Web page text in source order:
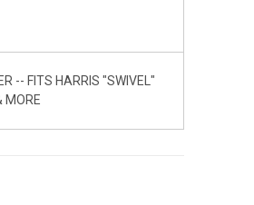
-- FITS HARRIS "SWIVEL"
MORE